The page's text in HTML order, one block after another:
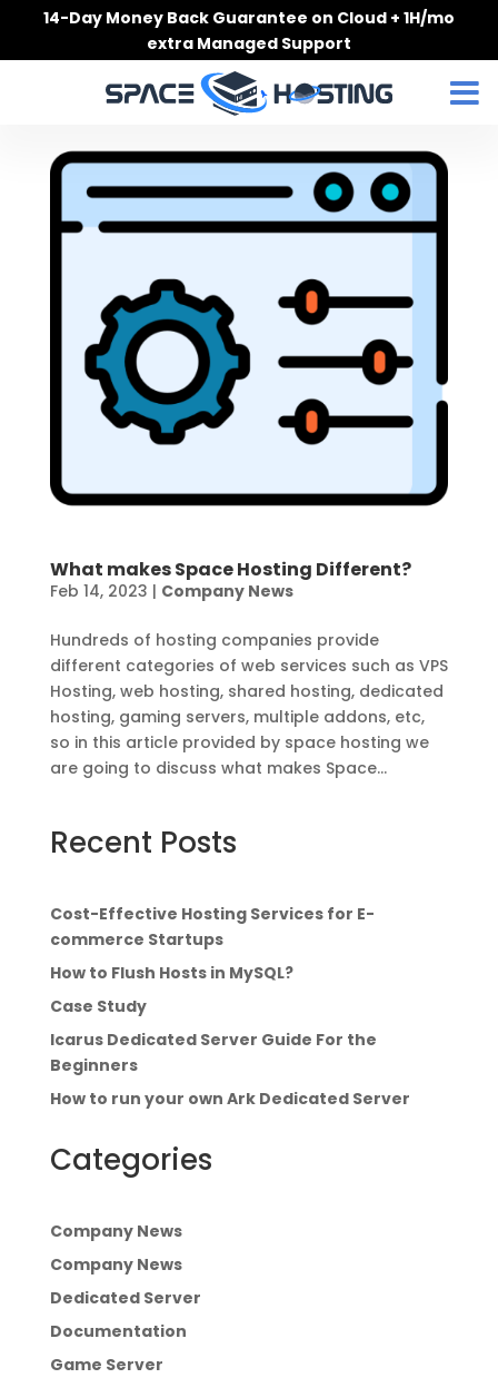
14-Day Money Back Guarantee on Cloud + 1H/mo
extra Managed Support
What makes Space Hosting Different?
Feb 14, 2023 | Company News
Hundreds of hosting companies provide
different categories of web services such as VPS
Hosting, web hosting, shared hosting, dedicated
hosting, gaming servers, multiple addons, etc,
so in this article provided by space hosting we
are going to discuss what makes Space...
Recent Posts
Cost-Effective Hosting Services for E-
commerce Startups
How to Flush Hosts in MySQL?
Case Study
Icarus Dedicated Server Guide For the
Beginners
How to run your own Ark Dedicated Server
Categories
Company News
Company News
Dedicated Server
Documentation
Game Server